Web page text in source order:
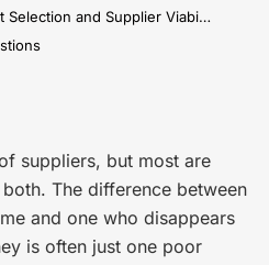
Understanding Product Selection and Supplier Viability
suppliers, but most are
The difference between
and one who disappears
is often just one poor